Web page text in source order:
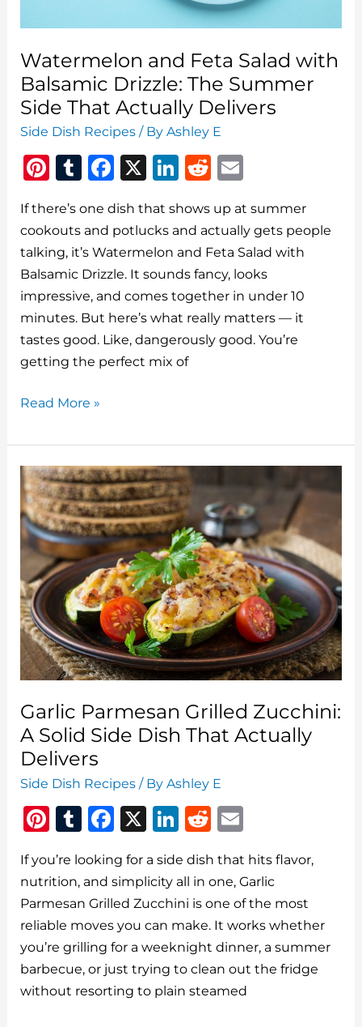
Watermelon and Feta Salad with
Balsamic Drizzle: The Summer
Side That Actually Delivers
Side Dish Recipes / ByAshley E
Pi
te
re
st
T
m
bl
r
F
c
e
b
o
o
k
X
Li
k
e
dI
n
R
d
di
t
ai
l
If there’s one dish that shows up at summer
cookouts and potlucks and actually gets people
talking, it’s Watermelon and Feta Salad with
Balsamic Drizzle. It sounds fancy, looks
impressive, and comes together in under 10
minutes. But here’s what really matters — it
tastes good. Like, dangerously good. You’re
getting the perfect mix of
Watermelon
Feta
Salad
with
Balsamic
Drizzle:
The
Summer
Side
That
Actually
Delivers
Read More »
Garlic Parmesan Grilled Zucchini:
A Solid Side Dish That Actually
Delivers
Side Dish Recipes / ByAshley E
Pi
te
re
st
T
m
bl
r
F
c
e
b
o
o
k
X
Li
k
e
dI
n
R
d
di
t
ai
l
If you’re looking for a side dish that hits flavor,
nutrition, and simplicity all in one, Garlic
Parmesan Grilled Zucchini is one of the most
reliable moves you can make. It works whether
you’re grilling for a weeknight dinner, a summer
barbecue, or just trying to clean out the fridge
without resorting to plain steamed